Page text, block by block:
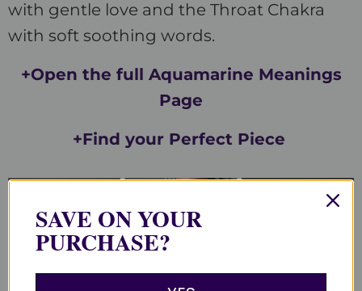
with gentle love and the Throat Chakra
with soft soothing words.
+Open the full Aquamarine Meanings
Page
+Find your Perfect Piece
SAVE ON YOUR
PURCHASE?